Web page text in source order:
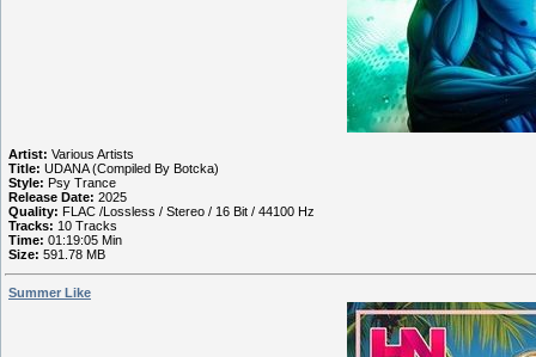
Artist: Various Artists
Title: UDANA (Compiled By Botcka)
Style: Psy Trance
Release Date: 2025
Quality: FLAC /Lossless / Stereo / 16 Bit / 44100 Hz
Tracks: 10 Tracks
Time: 01:19:05 Min
Size: 591.78 MB
Summer Like